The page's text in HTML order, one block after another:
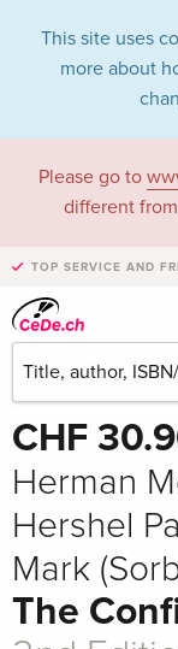
This site uses
more about
Please go to
different
TOP SERVICE AND
Write the first review!
CHF
Herman
Hershel
Mark
The